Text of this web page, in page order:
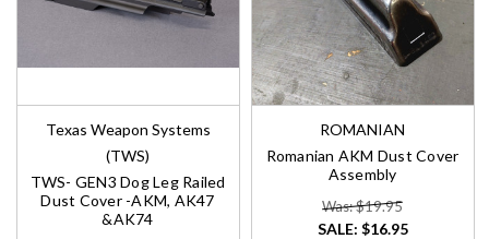
Texas Weapon Systems
(TWS)
TWS- GEN3 Dog Leg Railed
Dust Cover -AKM, AK47
&AK74
ROMANIAN
Romanian AKM Dust Cover
Assembly
Was: $19.95
SALE: $16.95